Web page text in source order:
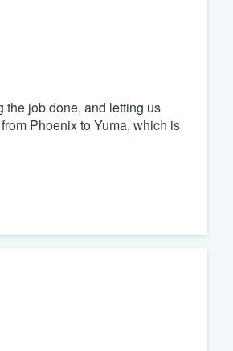
the job done, and letting us
Phoenix to Yuma, which is